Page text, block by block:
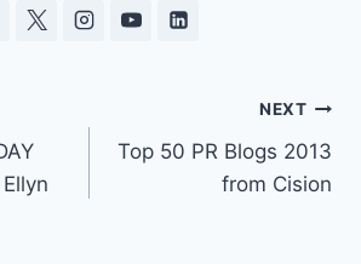
NEXT
Top 50 PR Blogs 2013
from Cision